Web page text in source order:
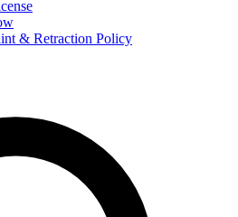
& Retraction Policy